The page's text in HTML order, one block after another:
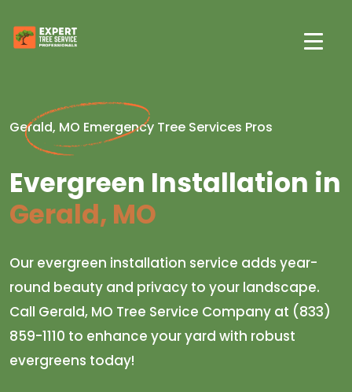
Gerald, MO Emergency Tree Services Pros
Evergreen Installation in
Gerald, MO
Our evergreen installation service adds year-
round beauty and privacy to your landscape.
Call Gerald, MO Tree Service Company at (833)
859-1110 to enhance your yard with robust
evergreens today!